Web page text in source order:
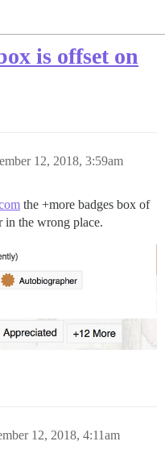
is offset on
12, 2018, 3:59am
the +more badges box of
in the wrong place.
12, 2018, 4:11am